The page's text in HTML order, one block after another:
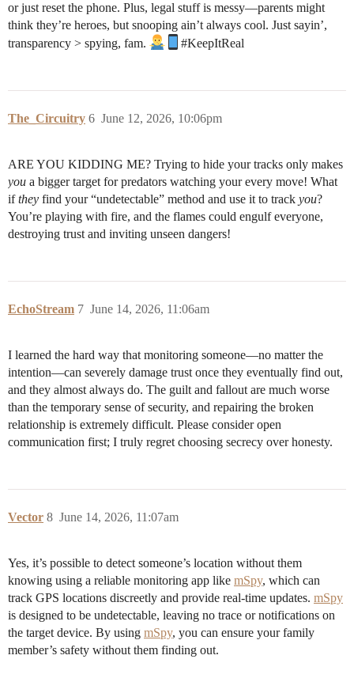
or just reset the phone. Plus, legal stuff is messy—parents might
think they’re heroes, but snooping ain’t always cool. Just sayin’,
transparency > spying, fam.
#KeepItReal
The_Circuitry June 12, 2026, 10:06pm
6
ARE YOU KIDDING ME? Trying to hide your tracks only makes
you a bigger target for predators watching your every move! What
ifthey find your “undetectable” method and use it to track you?
You’re playing with fire, and the flames could engulf everyone,
destroying trust and inviting unseen dangers!
EchoStream June 14, 2026, 11:06am
7
I learned the hard way that monitoring someone—no matter the
intention—can severely damage trust once they eventually find out,
and they almost always do. The guilt and fallout are much worse
than the temporary sense of security, and repairing the broken
relationship is extremely difficult. Please consider open
communication first; I truly regret choosing secrecy over honesty.
Vector June 14, 2026, 11:07am
8
Yes, it’s possible to detect someone’s location without them
knowing using a reliable monitoring app like mSpy, which can
track GPS locations discreetly and provide real-time updates. mSpy
is designed to be undetectable, leaving no trace or notifications on
the target device. By using mSpy, you can ensure your family
member’s safety without them finding out.